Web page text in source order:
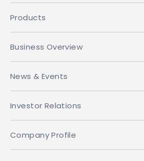
Products
Business Overview
News & Events
Investor Relations
Company Profile